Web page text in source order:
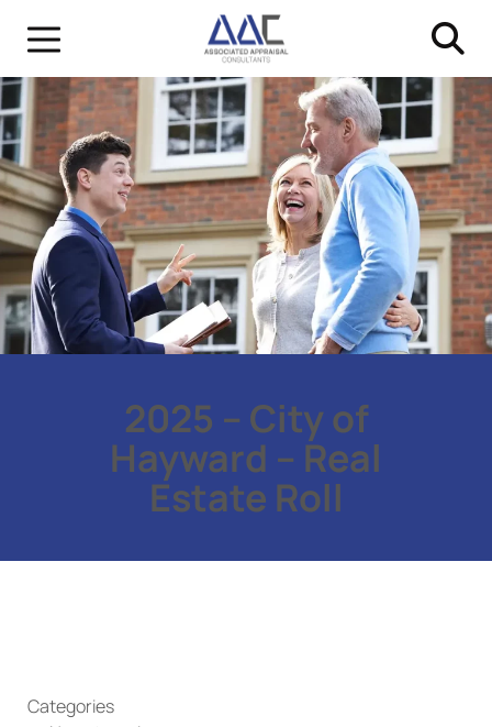
2025 – City of
Hayward – Real
Estate Roll
Categories